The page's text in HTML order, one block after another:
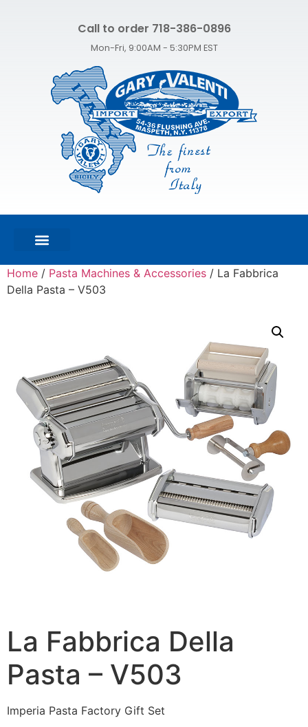
Call to order 718-386-0896
Mon-Fri, 9:00AM - 5:30PM EST
Home / Pasta Machines & Accessories / La Fabbrica
Della Pasta – V503
La Fabbrica Della
Pasta – V503
Imperia Pasta Factory Gift Set